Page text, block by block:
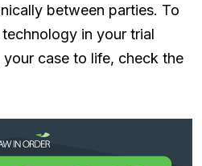
between parties. To
in your trial
case to life, check the